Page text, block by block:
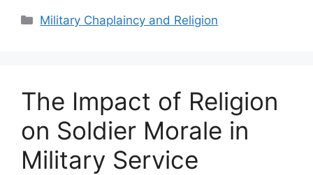
Categories
Military Chaplaincy and Religion
The Impact of Religion
on Soldier Morale in
Military Service